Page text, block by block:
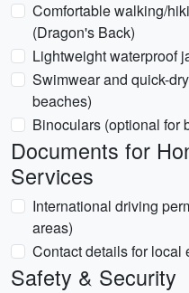
Comfortable walking/
(Dragon's Back)
Lightweight waterproof
Swimwear and quick-
beaches)
Binoculars (optional for
Documents for
Services
International driving
areas)
Contact details for local
Safety & Security